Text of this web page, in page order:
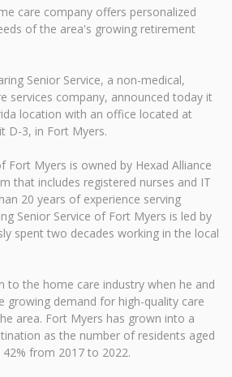
care company offers personalized
of the area's growing retirement
Senior Service, a non-medical,
services company, announced today it
location with an office located at
D-3, in Fort Myers.
Fort Myers is owned by Hexad Alliance
that includes registered nurses and IT
20 years of experience serving
Senior Service of Fort Myers is led by
spent two decades working in the local
to the home care industry when he and
growing demand for high-quality care
area. Fort Myers has grown into a
as the number of residents aged
from 2017 to 2022.